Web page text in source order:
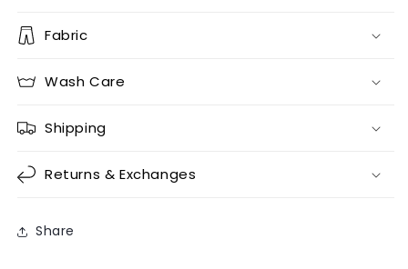
Fabric
Wash Care
Shipping
Returns & Exchanges
Share